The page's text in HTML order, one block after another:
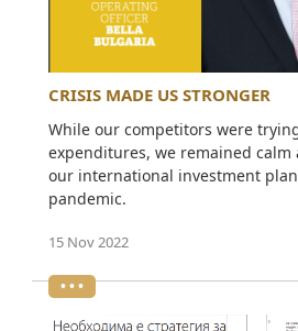
CRISIS MADE US STRONGER
While our competitors were
expenditures, we remained
our international investment
pandemic.
15 Nov 2022
• • •